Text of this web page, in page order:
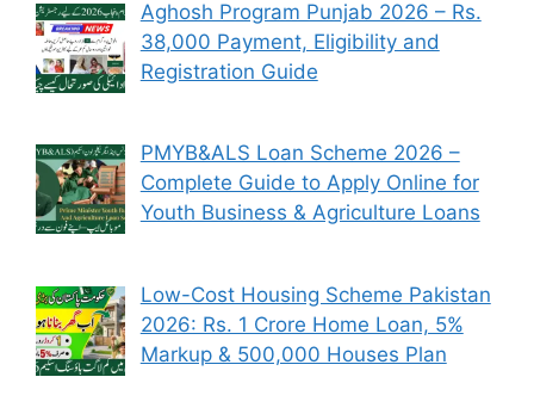
Aghosh Program Punjab 2026 – Rs.
38,000 Payment, Eligibility and
Registration Guide
PMYB&ALS Loan Scheme 2026 –
Complete Guide to Apply Online for
Youth Business & Agriculture Loans
Low-Cost Housing Scheme Pakistan
2026: Rs. 1 Crore Home Loan, 5%
Markup & 500,000 Houses Plan